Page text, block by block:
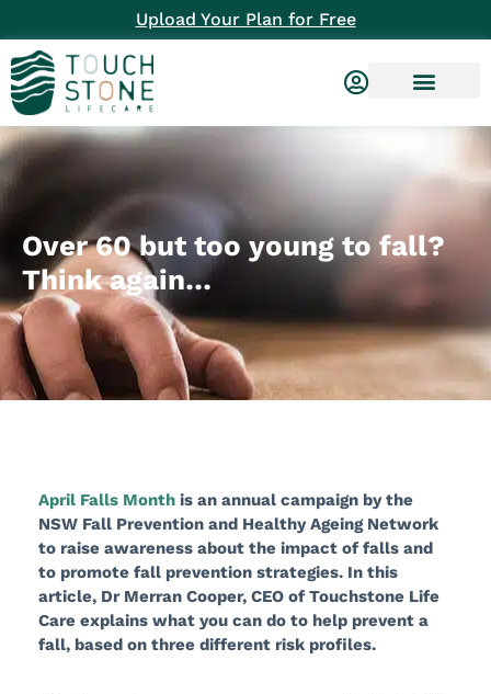
Upload Your Plan for Free
Over 60 but too young to fall?
Think again…
April Falls Month is an annual campaign by the
NSW Fall Prevention and Healthy Ageing Network
to raise awareness about the impact of falls and
to promote fall prevention strategies. In this
article, Dr Merran Cooper, CEO of Touchstone Life
Care explains what you can do to help prevent a
fall, based on three different risk profiles.